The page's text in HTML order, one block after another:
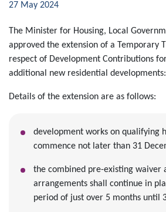
27 May 2024
The Minister for Housing, Local
approved the extension of a Temporary
respect of Development Contributions
additional new residential developments:
Details of the extension are as follows:
development works on qualifying
commence not later than 31
the combined pre-existing waiver
arrangements shall continue in
period of just over 5 months until